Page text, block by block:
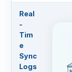
Real
-
Tim
e
Sync
Logs